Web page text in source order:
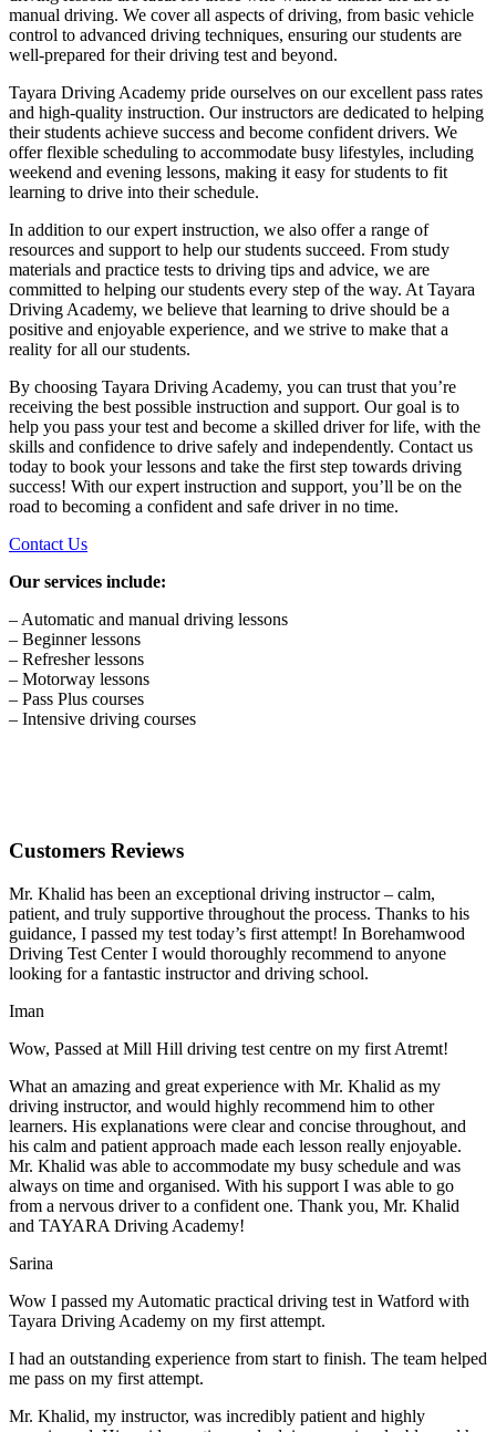
manual driving. We cover all aspects of driving, from basic vehicle
control to advanced driving techniques, ensuring our students are
well-prepared for their driving test and beyond.
Tayara Driving Academy pride ourselves on our excellent pass rates
and high-quality instruction. Our instructors are dedicated to helping
their students achieve success and become confident drivers. We
offer flexible scheduling to accommodate busy lifestyles, including
weekend and evening lessons, making it easy for students to fit
learning to drive into their schedule.
In addition to our expert instruction, we also offer a range of
resources and support to help our students succeed. From study
materials and practice tests to driving tips and advice, we are
committed to helping our students every step of the way. At Tayara
Driving Academy, we believe that learning to drive should be a
positive and enjoyable experience, and we strive to make that a
reality for all our students.
By choosing Tayara Driving Academy, you can trust that you’re
receiving the best possible instruction and support. Our goal is to
help you pass your test and become a skilled driver for life, with the
skills and confidence to drive safely and independently. Contact us
today to book your lessons and take the first step towards driving
success! With our expert instruction and support, you’ll be on the
road to becoming a confident and safe driver in no time.
Contact Us
Our services include:
– Automatic and manual driving lessons
– Beginner lessons
– Refresher lessons
– Motorway lessons
– Pass Plus courses
– Intensive driving courses
Customers Reviews
Mr. Khalid has been an exceptional driving instructor – calm,
patient, and truly supportive throughout the process. Thanks to his
guidance, I passed my test today’s first attempt! In Borehamwood
Driving Test Center I would thoroughly recommend to anyone
looking for a fantastic instructor and driving school.
Iman
Wow, Passed at Mill Hill driving test centre on my first Atremt!
What an amazing and great experience with Mr. Khalid as my
driving instructor, and would highly recommend him to other
learners. His explanations were clear and concise throughout, and
his calm and patient approach made each lesson really enjoyable.
Mr. Khalid was able to accommodate my busy schedule and was
always on time and organised. With his support I was able to go
from a nervous driver to a confident one. Thank you, Mr. Khalid
and TAYARA Driving Academy!
Sarina
Wow I passed my Automatic practical driving test in Watford with
Tayara Driving Academy on my first attempt.
I had an outstanding experience from start to finish. The team helped
me pass on my first attempt.
Mr. Khalid, my instructor, was incredibly patient and highly